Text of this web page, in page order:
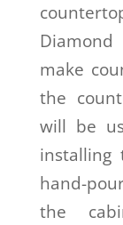
make
the
will be
installing
hand-
the